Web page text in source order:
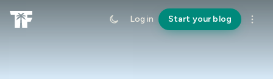
Log in Start your blog